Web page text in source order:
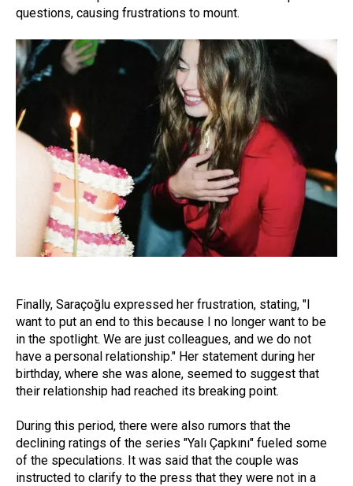
questions, causing frustrations to mount.
Finally, Saraçoğlu expressed her frustration, stating, "I
want to put an end to this because I no longer want to be
in the spotlight. We are just colleagues, and we do not
have a personal relationship." Her statement during her
birthday, where she was alone, seemed to suggest that
their relationship had reached its breaking point.
During this period, there were also rumors that the
declining ratings of the series "Yalı Çapkını" fueled some
of the speculations. It was said that the couple was
instructed to clarify to the press that they were not in a